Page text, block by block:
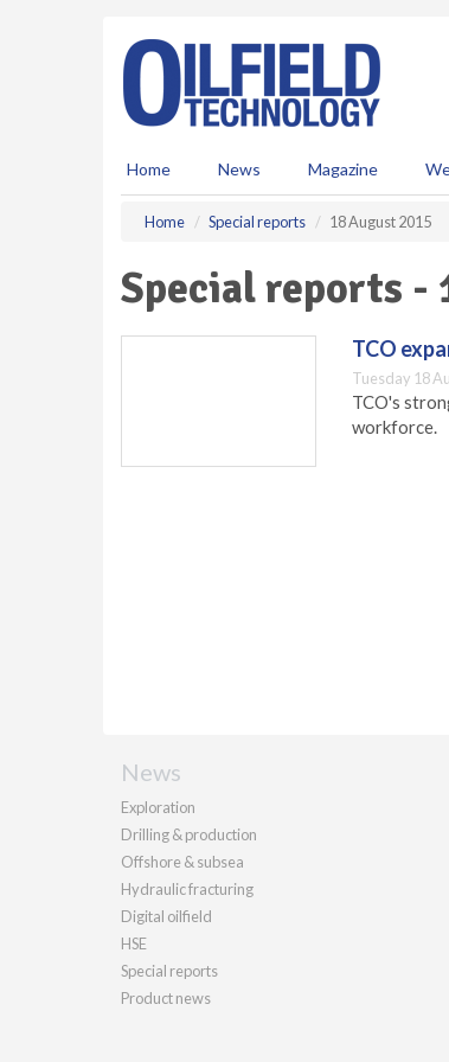
Home News Magazine
Home Special reports 18 August 2015
Special reports -
TCO
Tuesday 18
TCO's
workforce.
News
Exploration
Drilling & production
Offshore & subsea
Hydraulic fracturing
Digital oilfield
HSE
Special reports
Product news